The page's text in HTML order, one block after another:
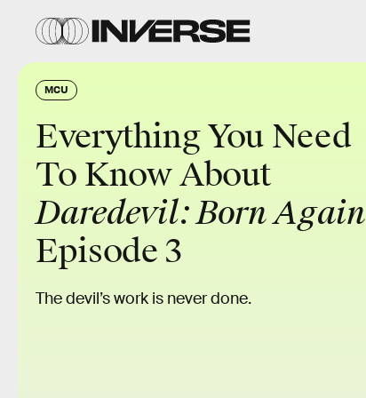
MCU
Everything You Need
To Know About
Daredevil: Born Again
Episode 3
The devil’s work is never done.